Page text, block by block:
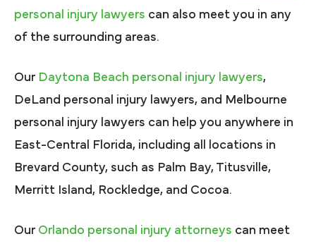
personal injury lawyers can also meet you in any
of the surrounding areas.
Our Daytona Beach personal injury lawyers,
DeLand personal injury lawyers, and Melbourne
personal injury lawyers can help you anywhere in
East-Central Florida, including all locations in
Brevard County, such as Palm Bay, Titusville,
Merritt Island, Rockledge, and Cocoa.
Our Orlando personal injury attorneys can meet